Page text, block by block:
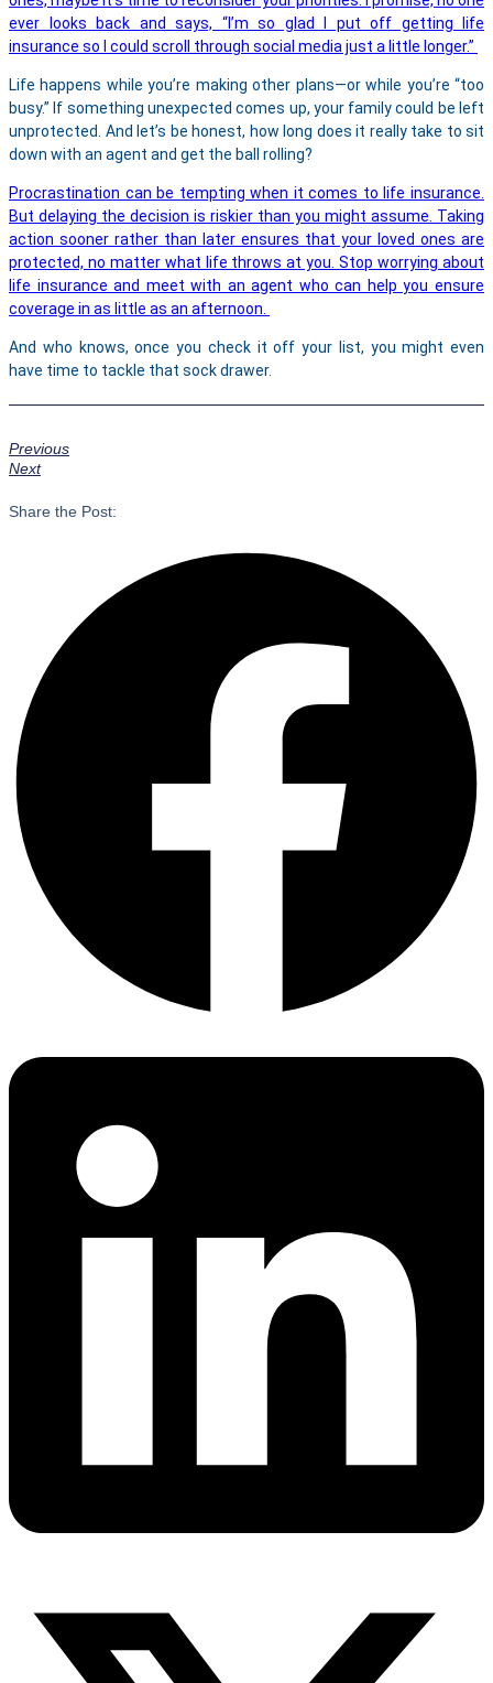
ever looks back and says, “I’m so glad I put off getting life
insurance so I could scroll through social media just a little longer.”
Life happens while you’re making other plans—or while you’re “too
busy.” If something unexpected comes up, your family could be left
unprotected. And let’s be honest, how long does it really take to sit
down with an agent and get the ball rolling?
Procrastination can be tempting when it comes to life insurance.
But delaying the decision is riskier than you might assume. Taking
action sooner rather than later ensures that your loved ones are
protected, no matter what life throws at you. Stop worrying about
life insurance and meet with an agent who can help you ensure
coverage in as little as an afternoon.
And who knows, once you check it off your list, you might even
have time to tackle that sock drawer.
Previous
Next
Share the Post: